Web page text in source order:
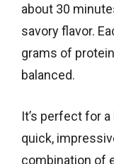
about 30
savory flavor.
grams of
balanced.
It’s perfect for
quick,
combination of